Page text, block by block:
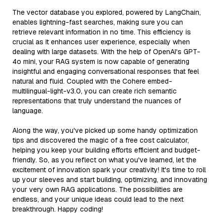
The vector database you explored, powered by LangChain,
enables lightning-fast searches, making sure you can
retrieve relevant information in no time. This efficiency is
crucial as it enhances user experience, especially when
dealing with large datasets. With the help of OpenAI's GPT-
4o mini, your RAG system is now capable of generating
insightful and engaging conversational responses that feel
natural and fluid. Coupled with the Cohere embed-
multilingual-light-v3.0, you can create rich semantic
representations that truly understand the nuances of
language.
Along the way, you've picked up some handy optimization
tips and discovered the magic of a free cost calculator,
helping you keep your building efforts efficient and budget-
friendly. So, as you reflect on what you've learned, let the
excitement of innovation spark your creativity! It's time to roll
up your sleeves and start building, optimizing, and innovating
your very own RAG applications. The possibilities are
endless, and your unique ideas could lead to the next
breakthrough. Happy coding!